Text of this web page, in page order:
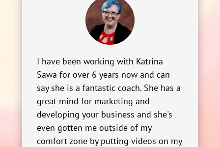
I have been working with Katrina
Sawa for over 6 years now and can
say she is a fantastic coach. She has a
great mind for marketing and
developing your business and she's
even gotten me outside of my
comfort zone by putting videos on my